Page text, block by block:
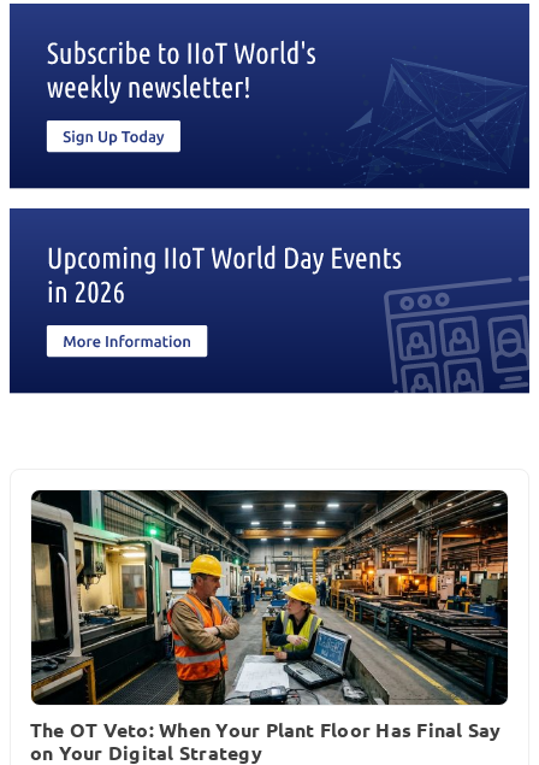
The OT Veto: When Your Plant Floor Has Final Say
on Your Digital Strategy